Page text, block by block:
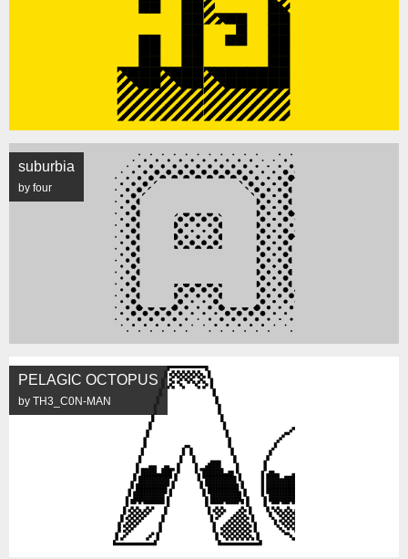
suburbia
by four
PELAGIC OCTOPUS
by TH3_C0N-MAN